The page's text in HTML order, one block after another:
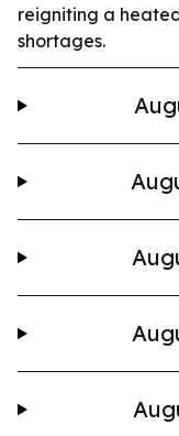
reigniting a
shortages.